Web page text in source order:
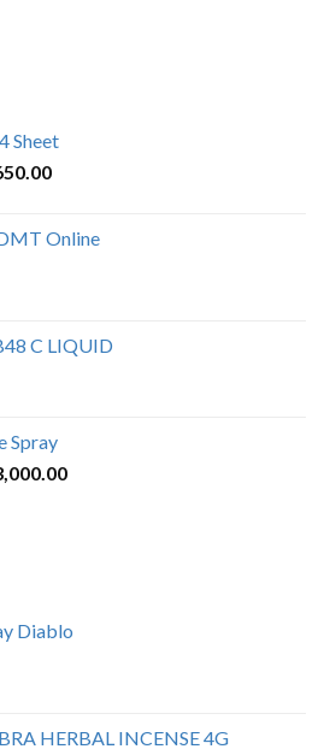
Sheet
Price
through
Online
C LIQUID
Spray
Price
Diablo
HERBAL INCENSE 4G